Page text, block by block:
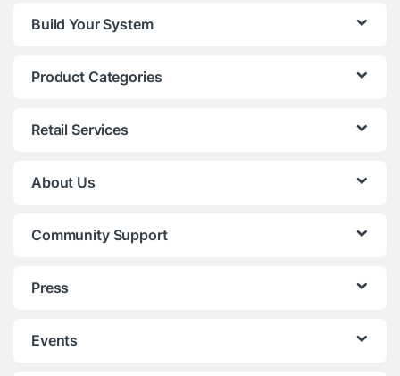
Build Your System
Product Categories
Retail Services
About Us
Community Support
Press
Events